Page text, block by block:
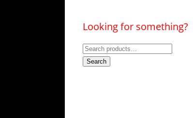
Looking for something?
Search
for:
Search